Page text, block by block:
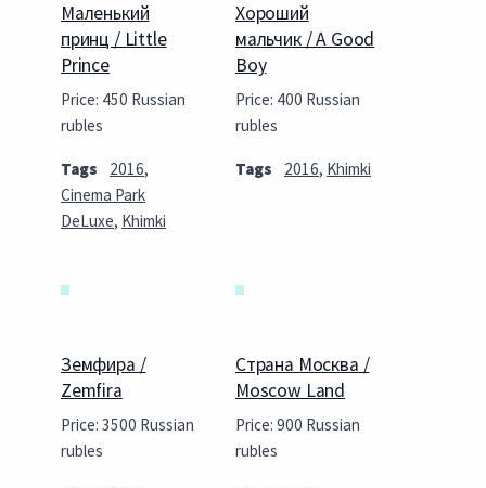
Маленький
принц / Little
Prince
Price: 450 Russian
rubles
Tags 2016,
Cinema Park
DeLuxe, Khimki
Хороший
мальчик / A Good
Boy
Price: 400 Russian
rubles
Tags 2016, Khimki
Земфира /
Zemfira
Price: 3500 Russian
rubles
Страна Москва /
Moscow Land
Price: 900 Russian
rubles